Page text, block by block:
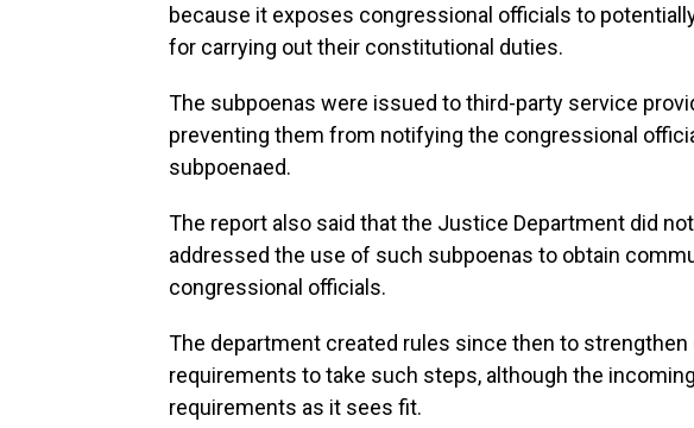
because it exposes congressional officials to
for carrying out their constitutional duties.
The subpoenas were issued to third-party service
preventing them from notifying the congressional
subpoenaed.
The report also said that the Justice Department did
addressed the use of such subpoenas to obtain
congressional officials.
The department created rules since then to strengthen
requirements to take such steps, although the
requirements as it sees fit.